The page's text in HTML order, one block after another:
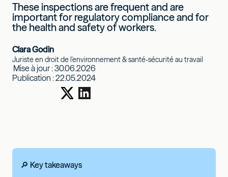
These inspections are frequent and are
important for regulatory compliance and for
the health and safety of workers.
Clara Godin
Juriste en droit de l'environnement & santé-sécurité au travail
Mise à jour :30.06.2026
Publication :22.05.2024
🔎 Key takeaways